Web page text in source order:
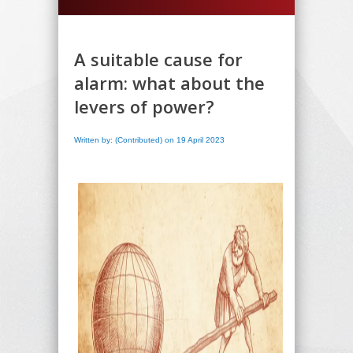
A suitable cause for
alarm: what about the
levers of power?
Written by: (Contributed) on 19 April 2023